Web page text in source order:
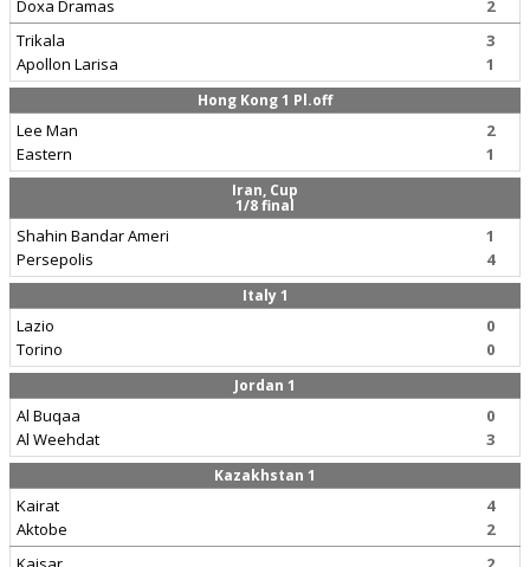
Doxa Dramas
2
Trikala
Apollon Larisa
3
1
Hong Kong 1 Pl.off
Lee Man
Eastern
2
1
Iran, Cup
1/8 final
Shahin Bandar Ameri
Persepolis
1
4
Italy 1
Lazio
Torino
0
0
Jordan 1
Al Buqaa
Al Weehdat
0
3
Kazakhstan 1
Kairat
Aktobe
4
2